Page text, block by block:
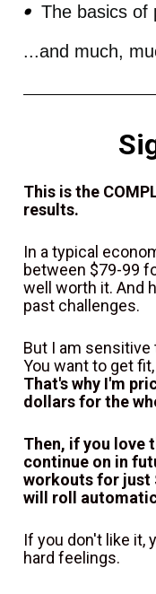
The basics of
...and much,
This is the
results.
In a typical
between $79-99
well worth it. And
past challenges.
But I am sensitive
That's why I'm
dollars for the
Then, if you love
continue on in
workouts for just
will roll
If you don't like it,
hard feelings.